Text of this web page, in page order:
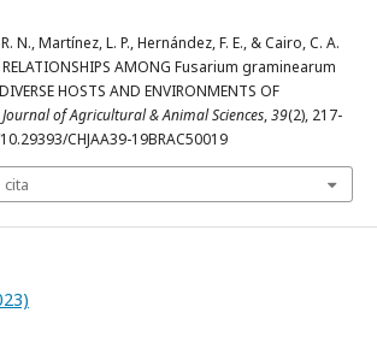
N., Martínez, L. P., Hernández, F. E., & Cairo, C. A.
AMONG Fusarium graminearum
HOSTS AND ENVIRONMENTS OF
of Agricultural & Animal Sciences,39(2), 217-
CHJAA39-19BRAC50019